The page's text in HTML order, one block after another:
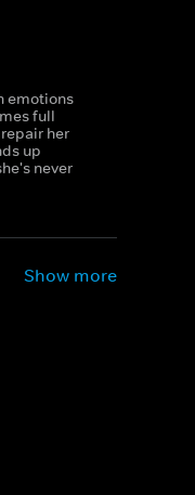
emotions
full
her
up
never
Show more